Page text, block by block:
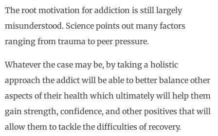
The root motivation for addiction is still largely
misunderstood. Science points out many factors
ranging from trauma to peer pressure.
Whatever the case may be, by taking a holistic
approach the addict will be able to better balance other
aspects of their health which ultimately will help them
gain strength, confidence, and other positives that will
allow them to tackle the difficulties of recovery.